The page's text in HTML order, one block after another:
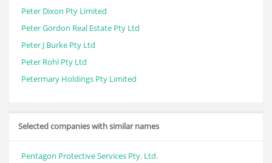
Peter Dixon Pty Limited
Peter Gordon Real Estate Pty Ltd
Peter J Burke Pty Ltd
Peter Rohl Pty Ltd
Petermary Holdings Pty Limited
Selected companies with similar names
Pentagon Protective Services Pty. Ltd.